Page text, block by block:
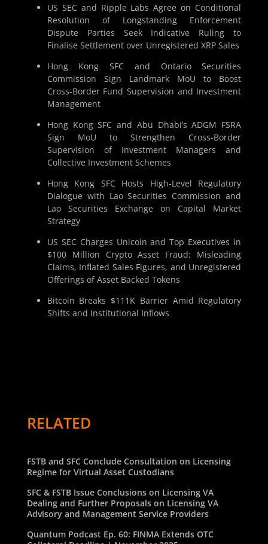
US SEC and Ripple Labs Agree on Conditional
Resolution of Longstanding Enforcement
Dispute Parties Seek Indicative Ruling to
Finalise Settlement over Unregistered XRP Sales
Hong Kong SFC and Ontario Securities
Commission Sign Landmark MoU to Boost
Cross-Border Fund Supervision and Investment
Management
Hong Kong SFC and Abu Dhabi’s ADGM FSRA
Sign MoU to Strengthen Cross-Border
Supervision of Investment Managers and
Collective Investment Schemes
Hong Kong SFC Hosts High-Level Regulatory
Dialogue with Lao Securities Commission and
Lao Securities Exchange on Capital Market
Strategy
US SEC Charges Unicoin and Top Executives in
$100 Million Crypto Asset Fraud: Misleading
Claims, Inflated Sales Figures, and Unregistered
Offerings of Asset Backed Tokens
Bitcoin Breaks $111K Barrier Amid Regulatory
Shifts and Institutional Inflows
RELATED
FSTB and SFC Conclude Consultation on Licensing
Regime for Virtual Asset Custodians
SFC & FSTB Issue Conclusions on Licensing VA
Dealing and Further Proposals on Licensing VA
Advisory and Management Service Providers
Quantum Podcast Ep. 60: FINMA Extends OTC